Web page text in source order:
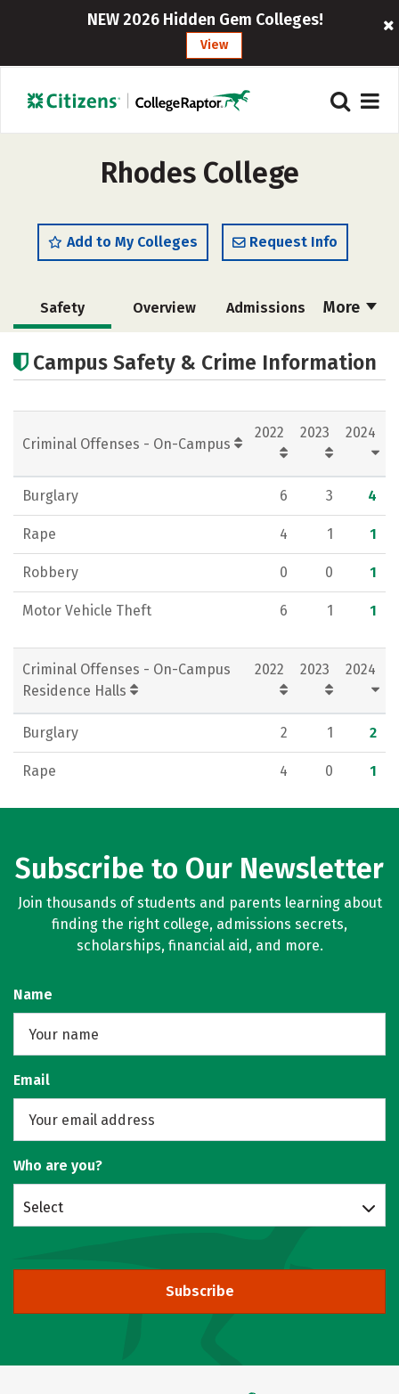
NEW 2026 Hidden Gem Colleges!
View
Rhodes College
Add to My Colleges Request Info
More
Safety Overview Admissions
Scholarships
Academics Majors Campus Life
Campus Safety & Crime Information
Criminal Offenses - On-Campus
2022 2023 2024
Burglary 6 3 4
Rape 4 1 1
Robbery 0 0 1
Motor Vehicle Theft 6 1 1
Criminal Offenses - On-Campus
Residence Halls
2022 2023 2024
Burglary 2 1 2
Rape 4 0 1
Subscribe to Our Newsletter
Join thousands of students and parents learning about
finding the right college, admissions secrets,
scholarships, financial aid, and more.
Name
Email
Who are you?
Select
Subscribe